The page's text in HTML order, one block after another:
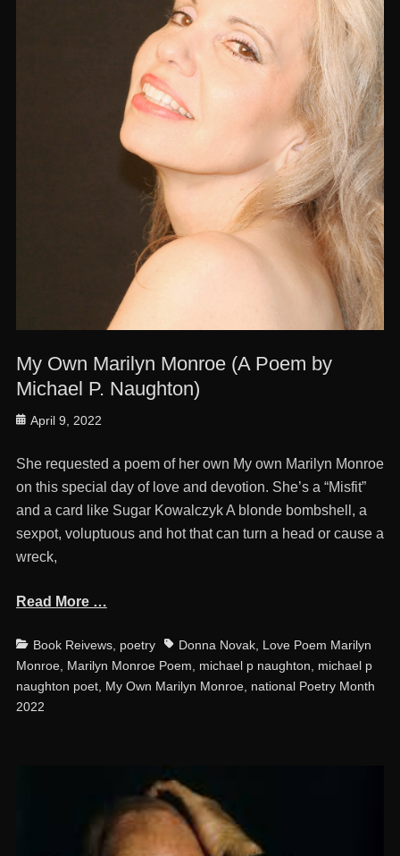
My Own Marilyn Monroe (A Poem by
Michael P. Naughton)
Posted
April 9, 2022
She requested a poem of her own My own Marilyn Monroe
on this special day of love and devotion. She’s a “Misfit”
and a card like Sugar Kowalczyk A blonde bombshell, a
sexpot, voluptuous and hot that can turn a head or cause a
wreck,
Read More …
Categories
Book Reivews, poetry TagsDonna Novak, Love Poem Marilyn
Monroe, Marilyn Monroe Poem michael p naughton
michael p
naughton poet, My Own Marilyn Monroe, national Poetry Month
2022